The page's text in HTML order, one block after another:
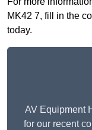
MK42 7, fill in the
today.
AV Equipment
for our recent